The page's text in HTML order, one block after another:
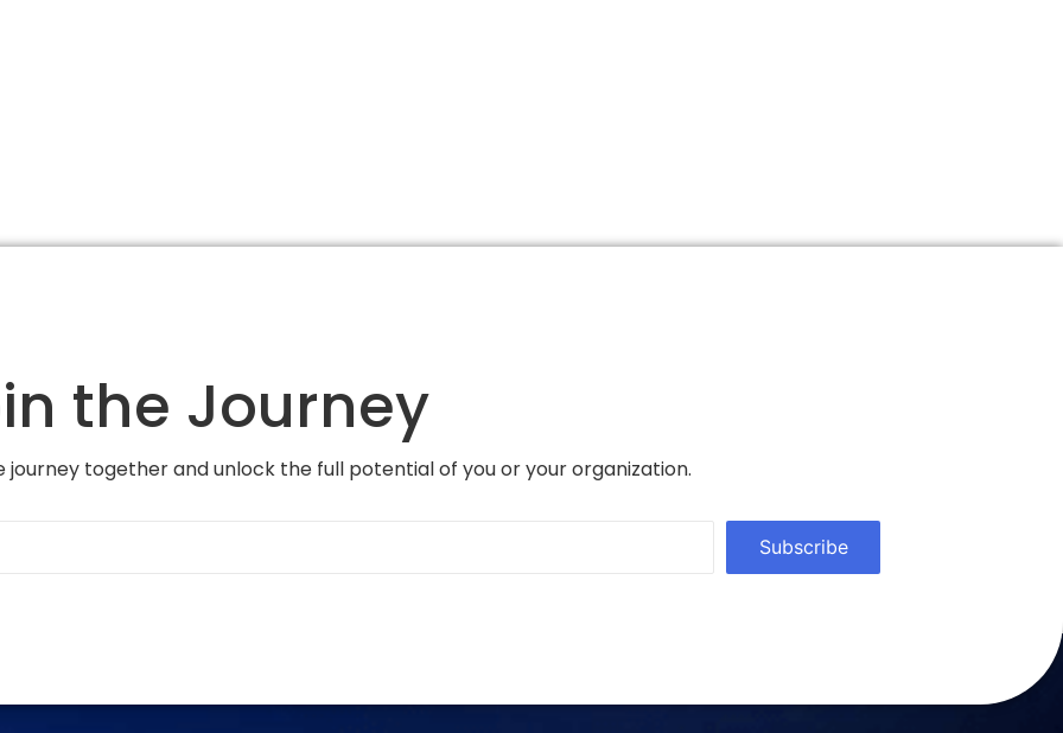
the Journey
journey together and unlock the full potential of you or your organization.
Subscribe